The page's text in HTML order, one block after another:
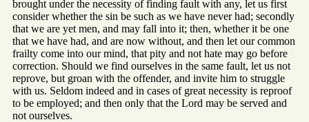
brought under the necessity of finding fault with any, let us first
consider whether the sin be such as we have never had; secondly
that we are yet men, and may fall into it; then, whether it be one
that we have had, and are now without, and then let our common
frailty come into our mind, that pity and not hate may go before
correction. Should we find ourselves in the same fault, let us not
reprove, but groan with the offender, and invite him to struggle
with us. Seldom indeed and in cases of great necessity is reproof
to be employed; and then only that the Lord may be served and
not ourselves.